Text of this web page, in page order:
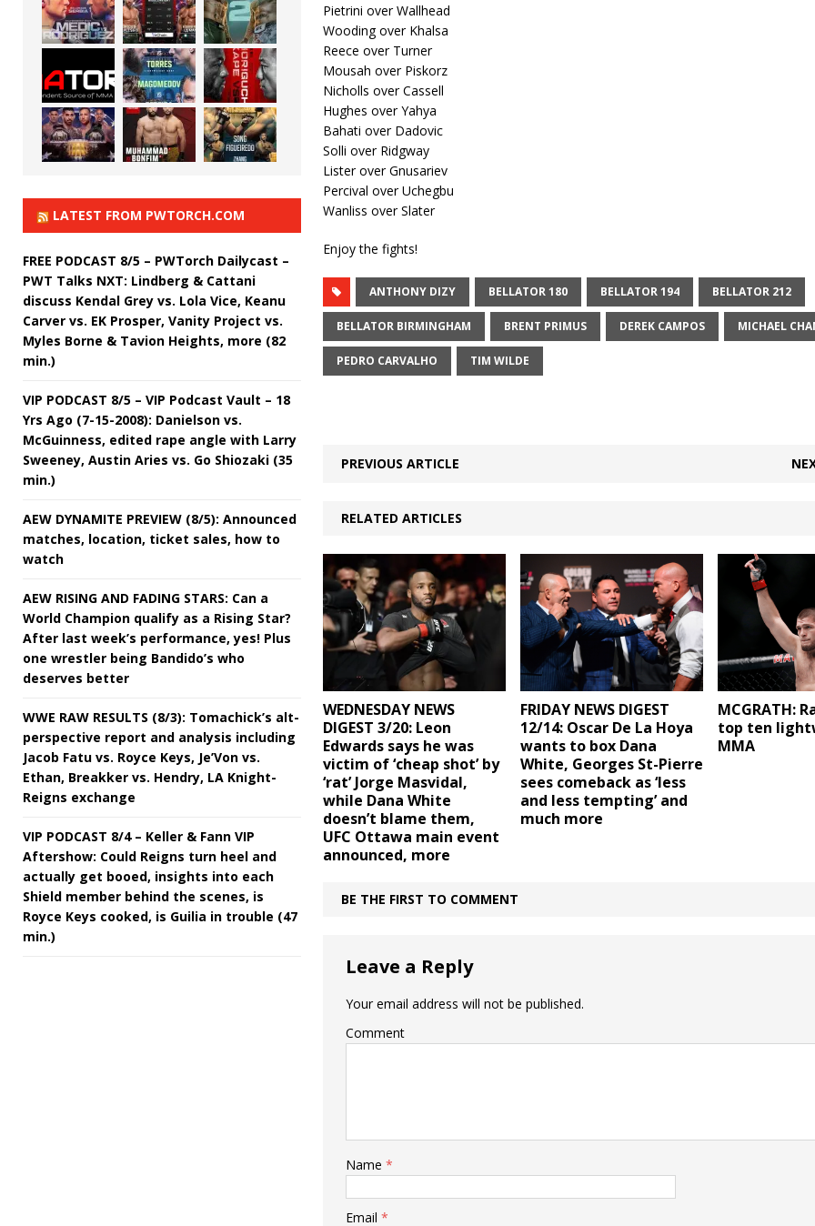
Pietrini over Wallhead
Wooding over Khalsa
Reece over Turner
Mousah over Piskorz
Nicholls over Cassell
Hughes over Yahya
Bahati over Dadovic
Solli over Ridgway
Lister over Gnusariev
Percival over Uchegbu
Wanliss over Slater
Enjoy the fights!
ANTHONY DIZY BELLATOR 180 BELLATOR 194 BELLATOR 212
BELLATOR BIRMINGHAM BRENT PRIMUS DEREK CAMPOS MICHAEL
PEDRO CARVALHO TIM WILDE
PREVIOUS ARTICLE
RELATED ARTICLES
WEDNESDAY NEWS
DIGEST 3/20: Leon
Edwards says he was
victim of ‘cheap shot’ by
‘rat’ Jorge Masvidal,
while Dana White
doesn’t blame them,
UFC Ottawa main event
announced, more
FRIDAY NEWS DIGEST
12/14: Oscar De La Hoya
wants to box Dana
White, Georges St-Pierre
sees comeback as ‘less
and less tempting’ and
much more
MCGRATH:
top ten
MMA
BE THE FIRST TO COMMENT
Leave a Reply
Your email address will not be published.
Comment
Name *
Email *
LATEST FROM PWTORCH.COM
FREE PODCAST 8/5 – PWTorch Dailycast –
PWT Talks NXT: Lindberg & Cattani
discuss Kendal Grey vs. Lola Vice, Keanu
Carver vs. EK Prosper, Vanity Project vs.
Myles Borne & Tavion Heights, more (82
min.)
VIP PODCAST 8/5 – VIP Podcast Vault – 18
Yrs Ago (7-15-2008): Danielson vs.
McGuinness, edited rape angle with Larry
Sweeney, Austin Aries vs. Go Shiozaki (35
min.)
AEW DYNAMITE PREVIEW (8/5): Announced
matches, location, ticket sales, how to
watch
AEW RISING AND FADING STARS: Can a
World Champion qualify as a Rising Star?
After last week’s performance, yes! Plus
one wrestler being Bandido’s who
deserves better
WWE RAW RESULTS (8/3): Tomachick’s alt-
perspective report and analysis including
Jacob Fatu vs. Royce Keys, Je’Von vs.
Ethan, Breakker vs. Hendry, LA Knight-
Reigns exchange
VIP PODCAST 8/4 – Keller & Fann VIP
Aftershow: Could Reigns turn heel and
actually get booed, insights into each
Shield member behind the scenes, is
Royce Keys cooked, is Guilia in trouble (47
min.)